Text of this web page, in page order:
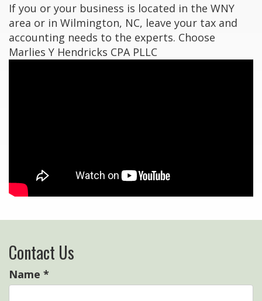
If you or your business is located in the WNY
area or in Wilmington, NC, leave your tax and
accounting needs to the experts. Choose
Marlies Y Hendricks CPA PLLC
Contact Us
Name *